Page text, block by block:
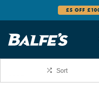
£5 OFF
Sort